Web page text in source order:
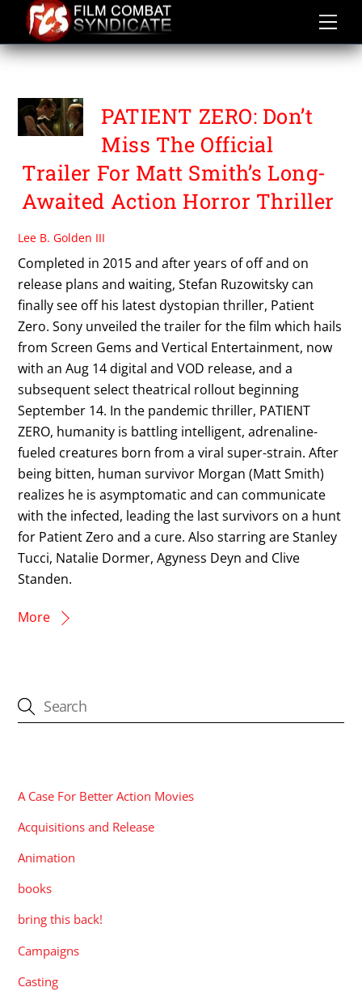
content
PATIENT ZERO
PATIENT ZERO: Don’t
Miss The Official
Trailer For Matt Smith’s Long-
Awaited Action Horror Thriller
Lee B. Golden III
Completed in 2015 and after years of off and on
release plans and waiting, Stefan Ruzowitsky can
finally see off his latest dystopian thriller, Patient
Zero. Sony unveiled the trailer for the film which hails
from Screen Gems and Vertical Entertainment, now
with an Aug 14 digital and VOD release, and a
subsequent select theatrical rollout beginning
September 14. In the pandemic thriller, PATIENT
ZERO, humanity is battling intelligent, adrenaline-
fueled creatures born from a viral super-strain. After
being bitten, human survivor Morgan (Matt Smith)
realizes he is asymptomatic and can communicate
with the infected, leading the last survivors on a hunt
for Patient Zero and a cure. Also starring are Stanley
Tucci, Natalie Dormer, Agyness Deyn and Clive
Standen.
More
A Case For Better Action Movies
Acquisitions and Release
Animation
books
bring this back!
Campaigns
Casting